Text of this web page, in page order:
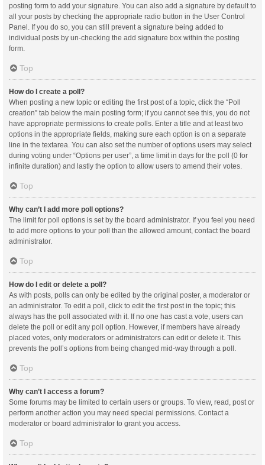
posting form to add your signature. You can also add a signature by default to
all your posts by checking the appropriate radio button in the User Control
Panel. If you do so, you can still prevent a signature being added to
individual posts by un-checking the add signature box within the posting
form.
Top
How do I create a poll?
When posting a new topic or editing the first post of a topic, click the “Poll
creation” tab below the main posting form; if you cannot see this, you do not
have appropriate permissions to create polls. Enter a title and at least two
options in the appropriate fields, making sure each option is on a separate
line in the textarea. You can also set the number of options users may select
during voting under “Options per user”, a time limit in days for the poll (0 for
infinite duration) and lastly the option to allow users to amend their votes.
Top
Why can’t I add more poll options?
The limit for poll options is set by the board administrator. If you feel you need
to add more options to your poll than the allowed amount, contact the board
administrator.
Top
How do I edit or delete a poll?
As with posts, polls can only be edited by the original poster, a moderator or
an administrator. To edit a poll, click to edit the first post in the topic; this
always has the poll associated with it. If no one has cast a vote, users can
delete the poll or edit any poll option. However, if members have already
placed votes, only moderators or administrators can edit or delete it. This
prevents the poll’s options from being changed mid-way through a poll.
Top
Why can’t I access a forum?
Some forums may be limited to certain users or groups. To view, read, post or
perform another action you may need special permissions. Contact a
moderator or board administrator to grant you access.
Top